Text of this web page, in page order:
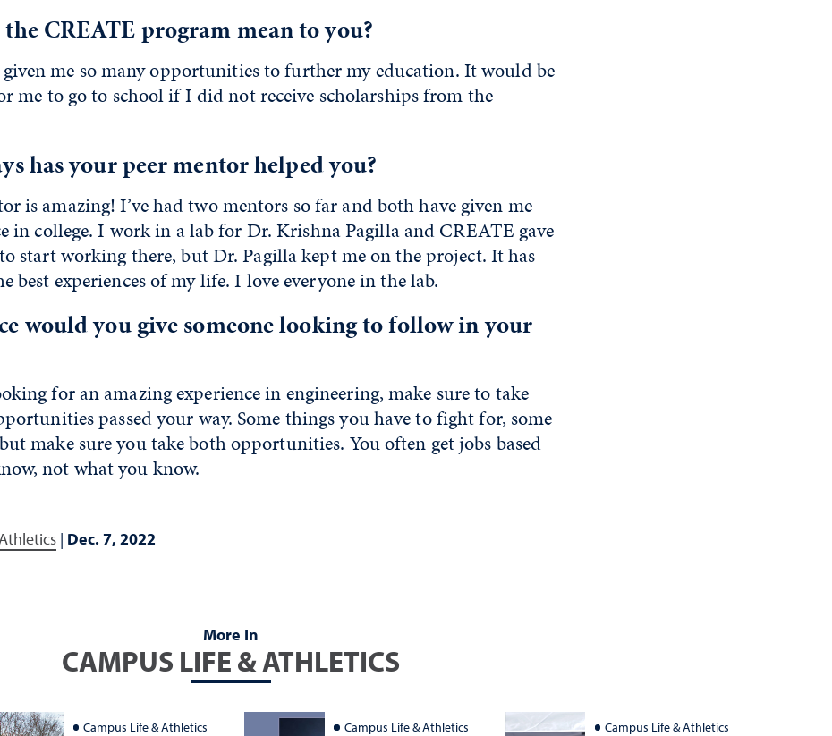
CREATE program mean to you?
me so many opportunities to further my education. It would be
me to go to school if I did not receive scholarships from the
has your peer mentor helped you?
is amazing! I’ve had two mentors so far and both have given me
in college. I work in a lab for Dr. Krishna Pagilla and CREATE gave
start working there, but Dr. Pagilla kept me on the project. It has
best experiences of my life. I love everyone in the lab.
would you give someone looking to follow in your
for an amazing experience in engineering, make sure to take
passed your way. Some things you have to fight for, some
make sure you take both opportunities. You often get jobs based
not what you know.
| Dec. 7, 2022
More In
CAMPUS LIFE & ATHLETICS
Campus Life & Athletics Campus Life & Athletics Campus Life & Athletics